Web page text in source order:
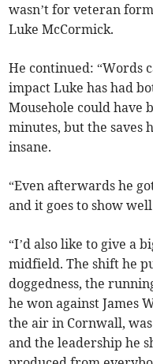
wasn’t for veteran
Luke McCormick.
He continued: “Words
impact Luke has had
Mousehole could have
minutes, but the saves
insane.
“Even afterwards he
and it goes to show
“I’d also like to give a
midfield. The shift he
doggedness, the
he won against James
the air in Cornwall,
and the leadership he